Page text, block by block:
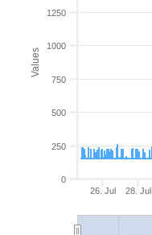
Values
26. Jul 28. Jul
0
250
500
750
1000
1250